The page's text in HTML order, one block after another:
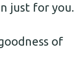
just for you.
of